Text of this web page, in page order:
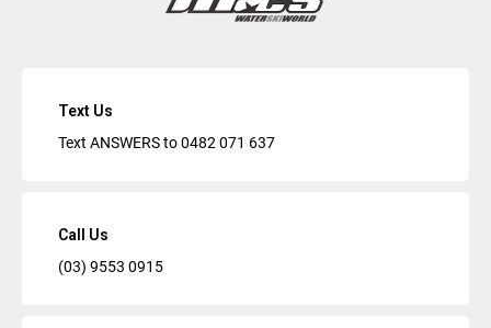
Text Us
Text ANSWERS to0482 071 637
Call Us
(03) 9553 0915